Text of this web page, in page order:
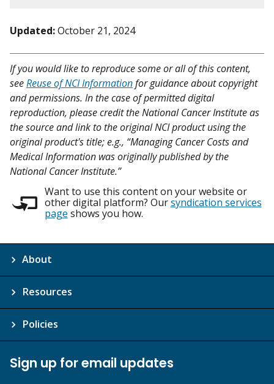
Updated:October 21, 2024
If you would like to reproduce some or all of this content,
seeReuse of NCI Informationfor guidance about copyright
and permissions. In the case of permitted digital
reproduction, please credit the National Cancer Institute as
the source and link to the original NCI product using the
original product's title; e.g., “Managing Cancer Costs and
Medical Information was originally published by the
National Cancer Institute.”
Want to use this content on your website or
other digital platform? Oursyndication services
page shows you how.
About
Resources
Policies
Sign up for email updates